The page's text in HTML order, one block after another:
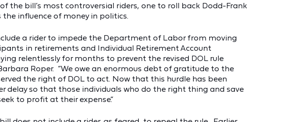
the bill’s most controversial riders, one to roll back Dodd-Frank
influence of money in politics.
a rider to impede the Department of Labor from moving
in retirements and Individual Retirement Account
relentlessly for months to prevent the revised DOL rule
Roper. “We owe an enormous debt of gratitude to the
the right of DOL to act. Now that this hurdle has been
so that those individuals who do the right thing and save
to profit at their expense.”